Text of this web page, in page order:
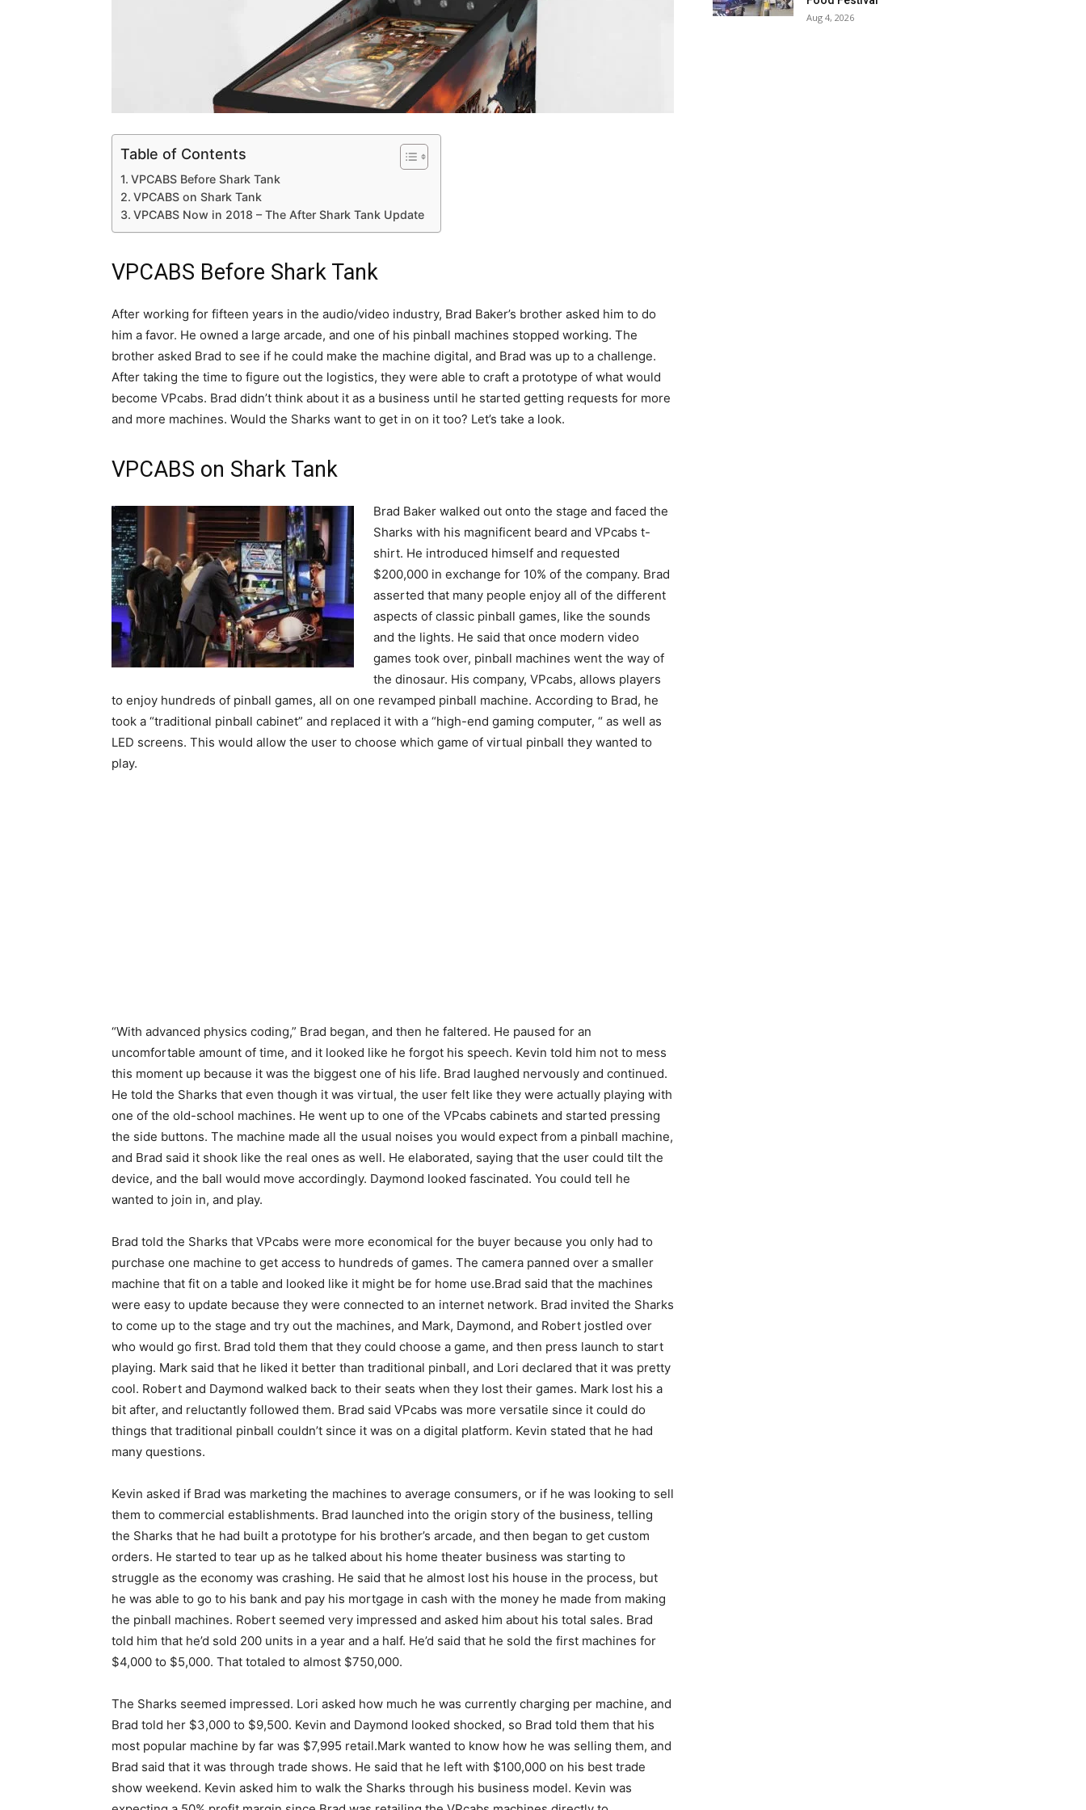
Table of Contents
VPCABS Before Shark Tank
VPCABS on Shark Tank
VPCABS Now in 2018 – The After Shark Tank Update
VPCABS Before Shark Tank
After working for fifteen years in the audio/video industry, Brad Baker’s brother asked him to do
him a favor. He owned a large arcade, and one of his pinball machines stopped working. The
brother asked Brad to see if he could make the machine digital, and Brad was up to a challenge.
After taking the time to figure out the logistics, they were able to craft a prototype of what would
become VPcabs. Brad didn’t think about it as a business until he started getting requests for more
and more machines. Would the Sharks want to get in on it too? Let’s take a look.
VPCABS on Shark Tank
Brad Baker walked out onto the stage and faced the
Sharks with his magnificent beard and VPcabs t-
shirt. He introduced himself and requested
$200,000 in exchange for 10% of the company. Brad
asserted that many people enjoy all of the different
aspects of classic pinball games, like the sounds
and the lights. He said that once modern video
games took over, pinball machines went the way of
the dinosaur. His company, VPcabs, allows players
to enjoy hundreds of pinball games, all on one revamped pinball machine. According to Brad, he
took a “traditional pinball cabinet” and replaced it with a “high-end gaming computer, “ as well as
LED screens. This would allow the user to choose which game of virtual pinball they wanted to
play.
“With advanced physics coding,” Brad began, and then he faltered. He paused for an
uncomfortable amount of time, and it looked like he forgot his speech. Kevin told him not to mess
this moment up because it was the biggest one of his life. Brad laughed nervously and continued.
He told the Sharks that even though it was virtual, the user felt like they were actually playing with
one of the old-school machines. He went up to one of the VPcabs cabinets and started pressing
the side buttons. The machine made all the usual noises you would expect from a pinball machine,
and Brad said it shook like the real ones as well. He elaborated, saying that the user could tilt the
device, and the ball would move accordingly. Daymond looked fascinated. You could tell he
wanted to join in, and play.
Brad told the Sharks that VPcabs were more economical for the buyer because you only had to
purchase one machine to get access to hundreds of games. The camera panned over a smaller
machine that fit on a table and looked like it might be for home use.Brad said that the machines
were easy to update because they were connected to an internet network. Brad invited the Sharks
to come up to the stage and try out the machines, and Mark, Daymond, and Robert jostled over
who would go first. Brad told them that they could choose a game, and then press launch to start
playing. Mark said that he liked it better than traditional pinball, and Lori declared that it was pretty
cool. Robert and Daymond walked back to their seats when they lost their games. Mark lost his a
bit after, and reluctantly followed them. Brad said VPcabs was more versatile since it could do
things that traditional pinball couldn’t since it was on a digital platform. Kevin stated that he had
many questions.
Kevin asked if Brad was marketing the machines to average consumers, or if he was looking to sell
them to commercial establishments. Brad launched into the origin story of the business, telling
the Sharks that he had built a prototype for his brother’s arcade, and then began to get custom
orders. He started to tear up as he talked about his home theater business was starting to
struggle as the economy was crashing. He said that he almost lost his house in the process, but
he was able to go to his bank and pay his mortgage in cash with the money he made from making
the pinball machines. Robert seemed very impressed and asked him about his total sales. Brad
told him that he’d sold 200 units in a year and a half. He’d said that he sold the first machines for
$4,000 to $5,000. That totaled to almost $750,000.
The Sharks seemed impressed. Lori asked how much he was currently charging per machine, and
Brad told her $3,000 to $9,500. Kevin and Daymond looked shocked, so Brad told them that his
most popular machine by far was $7,995 retail.Mark wanted to know how he was selling them, and
Brad said that it was through trade shows. He said that he left with $100,000 on his best trade
show weekend. Kevin asked him to walk the Sharks through his business model. Kevin was
Aug 4, 2026